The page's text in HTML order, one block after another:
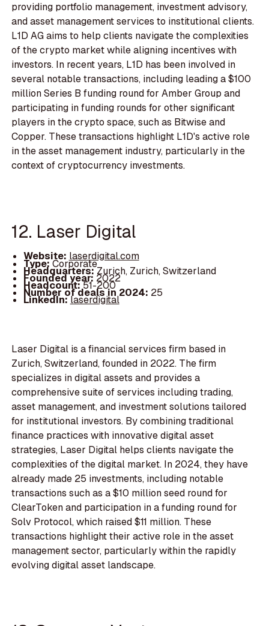
providing portfolio management, investment advisory,
and asset management services to institutional clients.
L1D AG aims to help clients navigate the complexities
of the crypto market while aligning incentives with
investors. In recent years, L1D has been involved in
several notable transactions, including leading a $100
million Series B funding round for Amber Group and
participating in funding rounds for other significant
players in the crypto space, such as Bitwise and
Copper. These transactions highlight L1D's active role
in the asset management industry, particularly in the
context of cryptocurrency investments.
12. Laser Digital
Website: laserdigital.com
Type:Corporate
Headquarters:Zurich, Zurich, Switzerland
Founded year: 2022
Headcount:51-200
Number of deals in 2024: 25
LinkedIn:laserdigital
Laser Digital is a financial services firm based in
Zurich, Switzerland, founded in 2022. The firm
specializes in digital assets and provides a
comprehensive suite of services including trading,
asset management, and investment solutions tailored
for institutional investors. By combining traditional
finance practices with innovative digital asset
strategies, Laser Digital helps clients navigate the
complexities of the digital market. In 2024, they have
already made 25 investments, including notable
transactions such as a $10 million seed round for
ClearToken and participation in a funding round for
Solv Protocol, which raised $11 million. These
transactions highlight their active role in the asset
management sector, particularly within the rapidly
evolving digital asset landscape.